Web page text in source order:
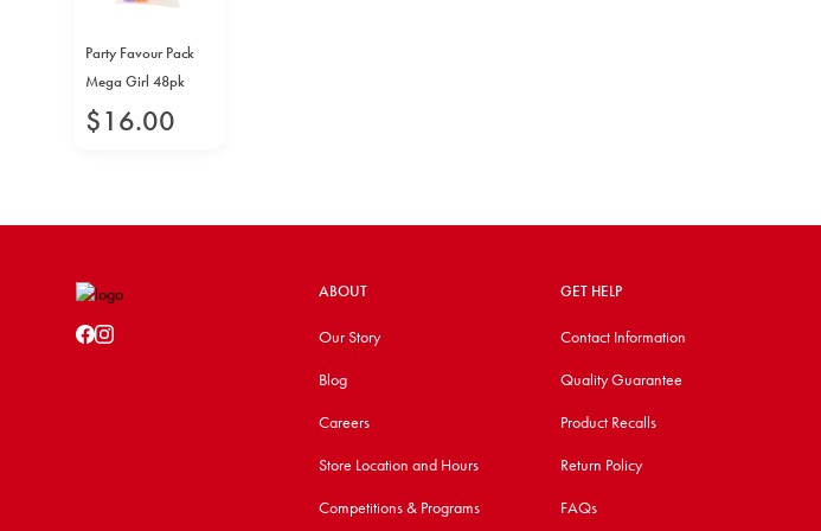
Party Favour Pack
Mega Girl 48pk
$16.00
ABOUT
Our Story
Blog
Careers
Store Location and Hours
Competitions & Programs
GET HELP
Contact Information
Quality Guarantee
Product Recalls
Return Policy
FAQs